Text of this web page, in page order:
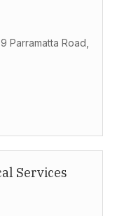
Parramatta Road,
Services